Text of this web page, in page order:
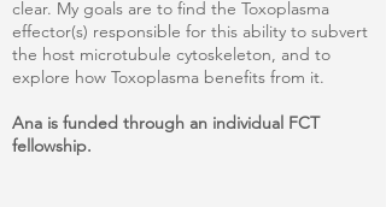
clear. My goals are to find the Toxoplasma
effector(s) responsible for this ability to subvert
the host microtubule cytoskeleton, and to
explore how Toxoplasma benefits from it.
Ana is funded through an individual FCT
fellowship.